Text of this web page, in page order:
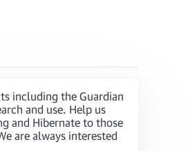
including the Guardian
and use. Help us
and Hibernate to those
are always interested